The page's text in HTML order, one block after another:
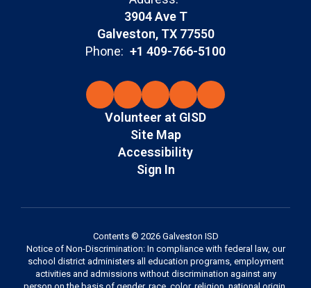
3904 Ave T
Galveston, TX 77550
Phone: +1 409-766-5100
Volunteer at GISD
Site Map
Accessibility
Sign In
Contents © 2026 Galveston ISD
Notice of Non-Discrimination: In compliance with federal law, our
school district administers all education programs, employment
activities and admissions without discrimination against any
person on the basis of gender, race, color, religion, national origin,